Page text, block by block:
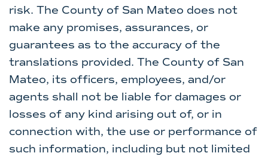
risk. The County of San Mateo does not
make any promises, assurances, or
guarantees as to the accuracy of the
translations provided. The County of San
Mateo, its officers, employees, and/or
agents shall not be liable for damages or
losses of any kind arising out of, or in
connection with, the use or performance of
such information, including but not limited